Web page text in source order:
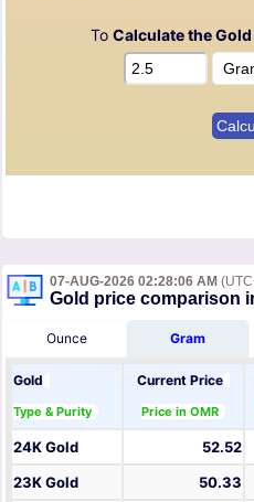
To Calculate the
07-AUG-2026 02:28:06 AM
Gold price comparison
Ounce Gram
Gold
Type & Purity
Current Price
Price in OMR
24K Gold 52.52
23K Gold
50.33